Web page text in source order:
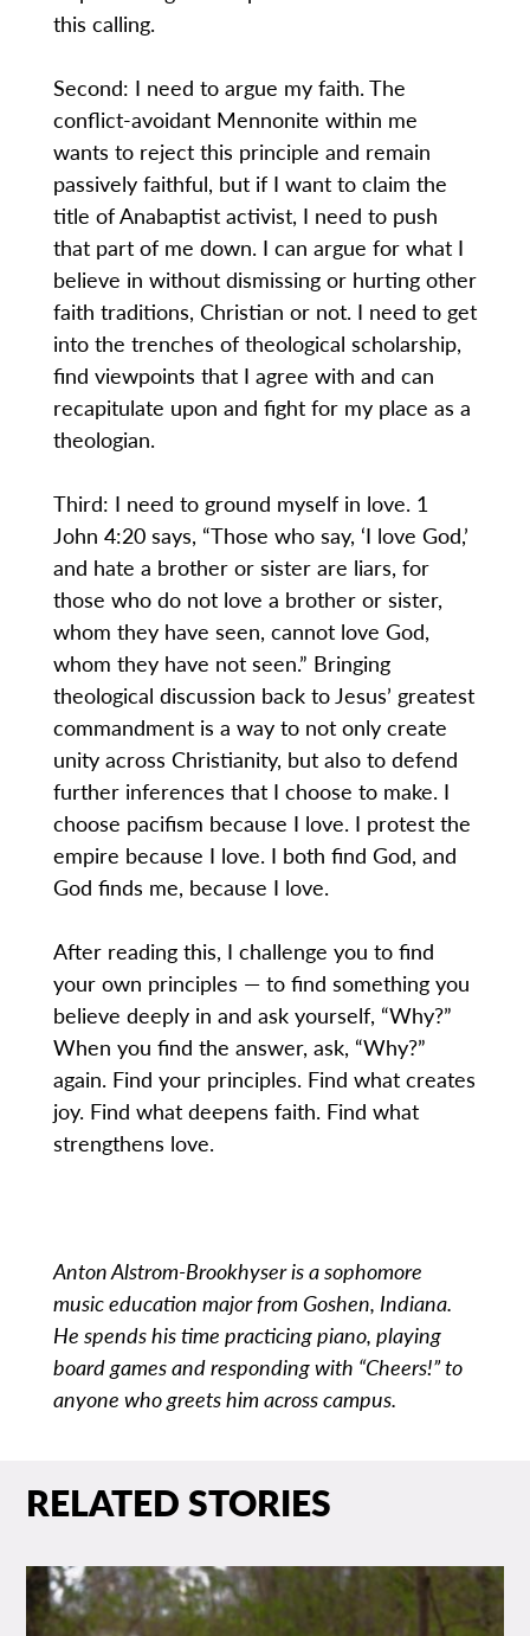
this calling.
Second: I need to argue my faith. The
conflict-avoidant Mennonite within me
wants to reject this principle and remain
passively faithful, but if I want to claim the
title of Anabaptist activist, I need to push
that part of me down. I can argue for what I
believe in without dismissing or hurting other
faith traditions, Christian or not. I need to get
into the trenches of theological scholarship,
find viewpoints that I agree with and can
recapitulate upon and fight for my place as a
theologian.
Third: I need to ground myself in love. 1
John 4:20 says, “Those who say, ‘I love God,’
and hate a brother or sister are liars, for
those who do not love a brother or sister,
whom they have seen, cannot love God,
whom they have not seen.” Bringing
theological discussion back to Jesus’ greatest
commandment is a way to not only create
unity across Christianity, but also to defend
further inferences that I choose to make. I
choose pacifism because I love. I protest the
empire because I love. I both find God, and
God finds me, because I love.
After reading this, I challenge you to find
your own principles — to find something you
believe deeply in and ask yourself, “Why?”
When you find the answer, ask, “Why?”
again. Find your principles. Find what creates
joy. Find what deepens faith. Find what
strengthens love.
Anton Alstrom-Brookhyser is a sophomore
music education major from Goshen, Indiana.
He spends his time practicing piano, playing
board games and responding with “Cheers!” to
anyone who greets him across campus.
RELATED STORIES